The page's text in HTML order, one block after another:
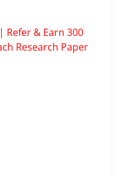
Refer & Earn 300
Research Paper